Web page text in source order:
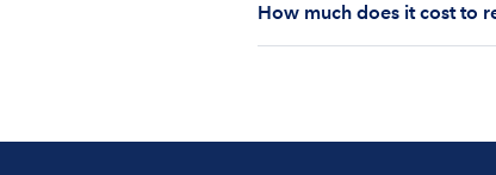
you are responsible for
How much does it cost to